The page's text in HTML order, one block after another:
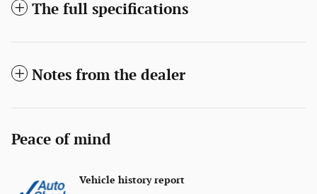
The full specifications
Notes from the dealer
Peace of mind
Vehicle history report